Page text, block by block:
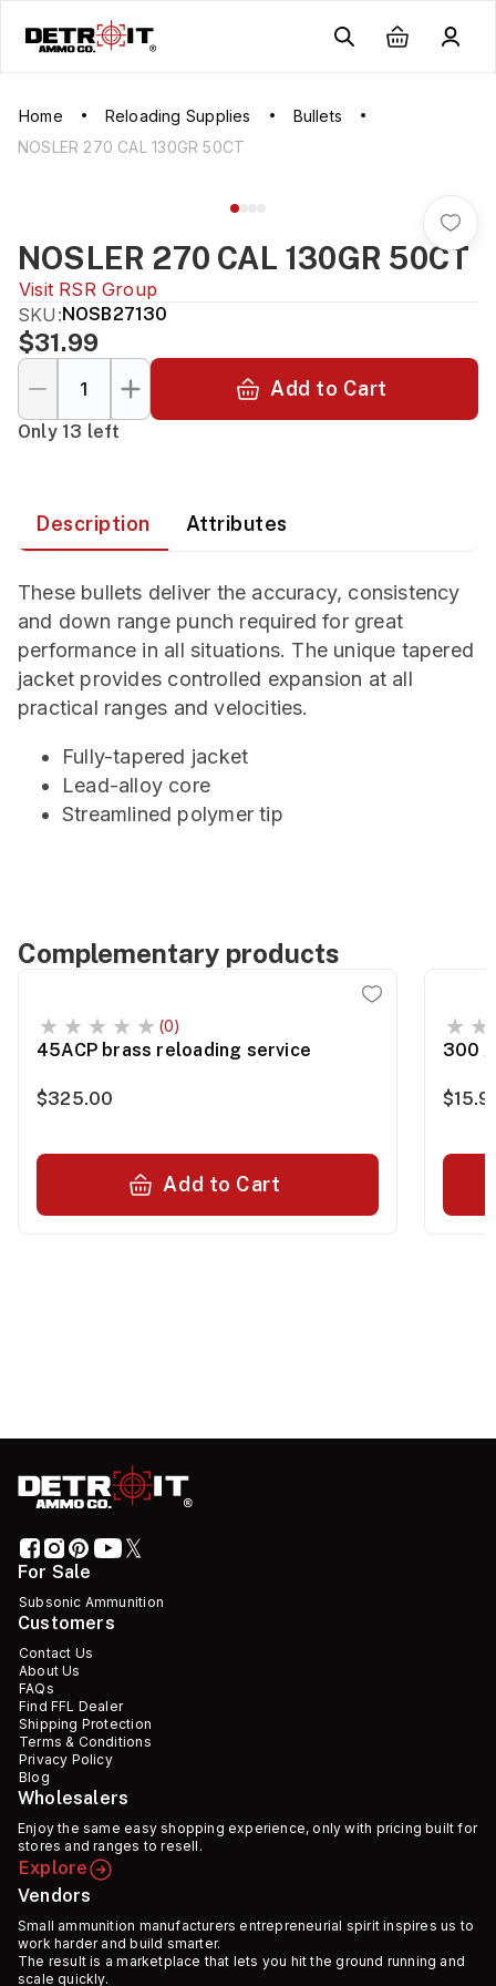
Home Reloading Supplies
Bullets
NOSLER 270 CAL 130GR 50CT
NOSLER 270 CAL 130GR 50CT
Visit RSR Group
SKU:NOSB27130
$31.99
Add to Cart
Only 13 left
Description Attributes
These bullets deliver the accuracy, consistency
and down range punch required for great
performance in all situations. The unique tapered
jacket provides controlled expansion at all
practical ranges and velocities.
Fully-tapered jacket
Lead-alloy core
Streamlined polymer tip
Complementary products
(0)
45ACP brass reloading service
$325.00
Add to Cart
300
For Sale
Subsonic Ammunition
Customers
Contact Us
About Us
FAQs
Find FFL Dealer
Shipping Protection
Terms & Conditions
Privacy Policy
Blog
Wholesalers
Enjoy the same easy shopping experience, only with pricing built for
stores and ranges to resell.
Explore
Vendors
Small ammunition manufacturers entrepreneurial spirit inspires us to
work harder and build smarter.
The result is a marketplace that lets you hit the ground running and
scale quickly.